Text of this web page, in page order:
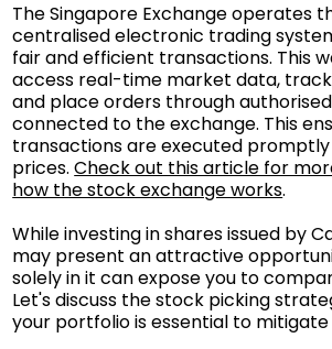
The Singapore Exchange operates
centralised electronic trading
fair and efficient transactions. This
access real-time market data,
and place orders through
connected to the exchange. This
transactions are executed
prices.Check out this article for
how the stock exchange works.
While investing in shares issued by
may present an attractive
solely in it can expose you to
Let's discuss the stock picking
your portfolio is essential to mitigate